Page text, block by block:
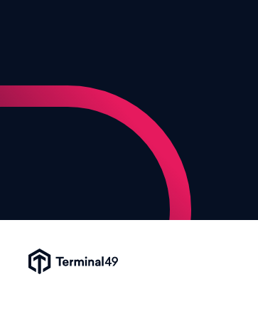
Terminal49 Logo